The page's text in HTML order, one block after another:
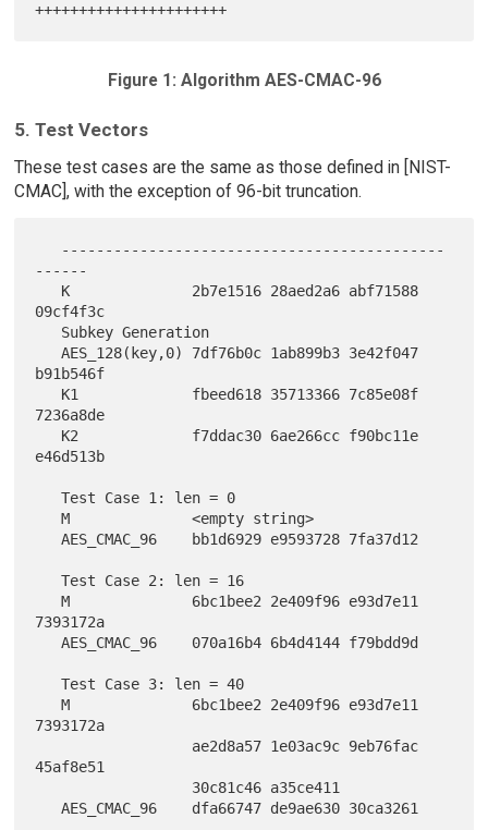
Figure 1: Algorithm AES-CMAC-96
5. Test Vectors
These test cases are the same as those defined in [NIST-
CMAC], with the exception of 96-bit truncation.
------
09cf4f3c
   AES_128(key,0) 7df76b0c 1ab899b3 3e42f047
b91b546f
7236a8de
e46d513b
   Test Case 1: len = 0
   M              <empty string>
   AES_CMAC_96    bb1d6929 e9593728 7fa37d12
   Test Case 2: len = 16
   M              6bc1bee2 2e409f96 e93d7e11
7393172a
   AES_CMAC_96    070a16b4 6b4d4144 f79bdd9d
   Test Case 3: len = 40
   M              6bc1bee2 2e409f96 e93d7e11
7393172a
45af8e51
   AES_CMAC_96    dfa66747 de9ae630 30ca3261